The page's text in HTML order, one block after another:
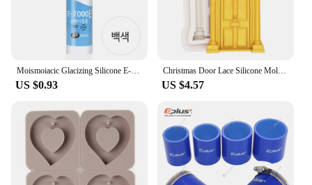
Moismoiacic Glacizing Silicone E-7000
US $0.93
Christmas Door Lace Silicone Mold DIY Cake Chocolate Mousse Dessert Fondant Mold Baking Decoration Tool Resin Kitchenware
US $4.57